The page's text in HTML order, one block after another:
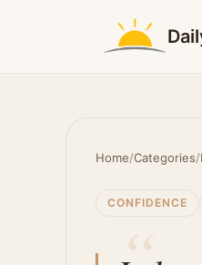
Home/Categories/
CONFIDENCE